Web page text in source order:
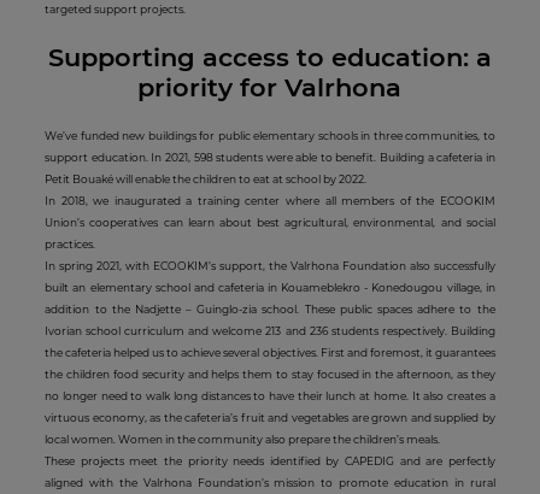
targeted support projects.
Supporting access to education: a
priority for Valrhona
We’ve funded new buildings for public elementary schools in three communities, to
support education. In 2021, 598 students were able to benefit. Building a cafeteria in
Petit Bouaké will enable the children to eat at school by 2022.
In 2018, we inaugurated a training center where all members of the ECOOKIM
Union’s cooperatives can learn about best agricultural, environmental, and social
practices.
In spring 2021, with ECOOKIM’s support, the Valrhona Foundation also successfully
built an elementary school and cafeteria in Kouameblekro - Konedougou village, in
addition to the Nadjette – Guinglo-zia school. These public spaces adhere to the
Ivorian school curriculum and welcome 213 and 236 students respectively. Building
the cafeteria helped us to achieve several objectives. First and foremost, it guarantees
the children food security and helps them to stay focused in the afternoon, as they
no longer need to walk long distances to have their lunch at home. It also creates a
virtuous economy, as the cafeteria’s fruit and vegetables are grown and supplied by
local women. Women in the community also prepare the children’s meals.
These projects meet the priority needs identified by CAPEDIG and are perfectly
aligned with the Valrhona Foundation’s mission to promote education in rural